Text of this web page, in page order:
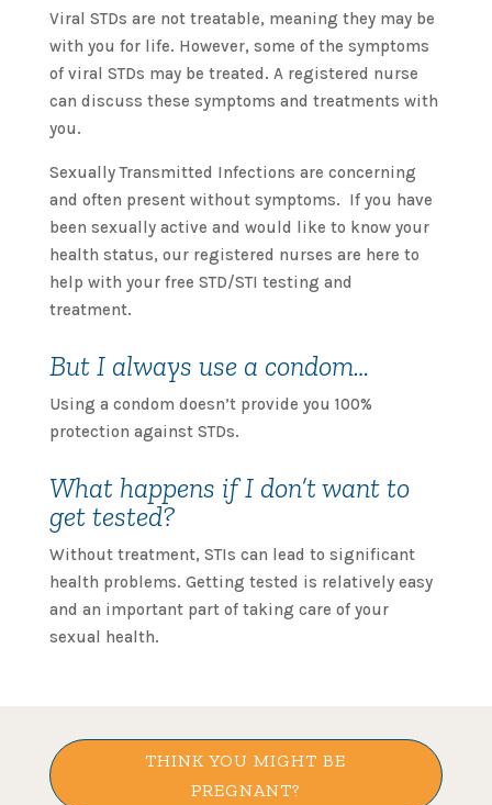
Viral STDs are not treatable, meaning they may be
with you for life. However, some of the symptoms
of viral STDs may be treated. A registered nurse
can discuss these symptoms and treatments with
you.
Sexually Transmitted Infections are concerning
and often present without symptoms. If you have
been sexually active and would like to know your
health status, our registered nurses are here to
help with your free STD/STI testing and
treatment.
But I always use a condom…
Using a condom doesn’t provide you 100%
protection against STDs.
What happens if I don’t want to
get tested?
Without treatment, STIs can lead to significant
health problems. Getting tested is relatively easy
and an important part of taking care of your
sexual health.
THINK YOU MIGHT BE
PREGNANT?